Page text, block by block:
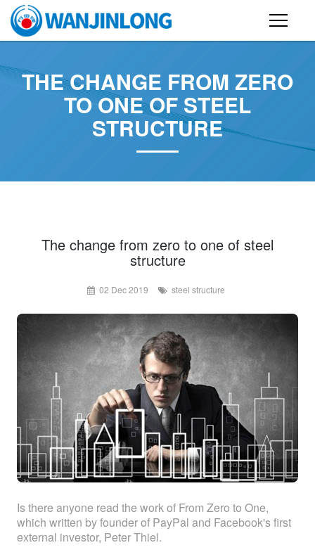
STEEL STRUCTURE BUILDING
CONTAINER HOUSE
FOLDING CONTAINER HOUSE
CASE
ABOUT WANJINLONG
HISTORY
HONORS
CONTACT US
THE CHANGE FROM ZERO
TO ONE OF STEEL
STRUCTURE
The change from zero to one of steel
structure
02 Dec 2019 steel structure
Is there anyone read the work of From Zero to One,
which written by founder of PayPal and Facebook's first
external investor, Peter Thiel.